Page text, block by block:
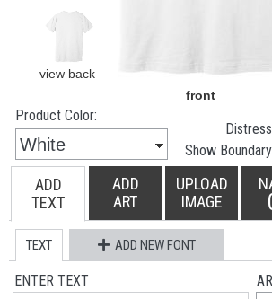
Product Color:
Distress
Show Boundary
ADD
TEXT
ADD
ART
UPLOAD
IMAGE
TEXT ADD NEW FONT
ENTER TEXT